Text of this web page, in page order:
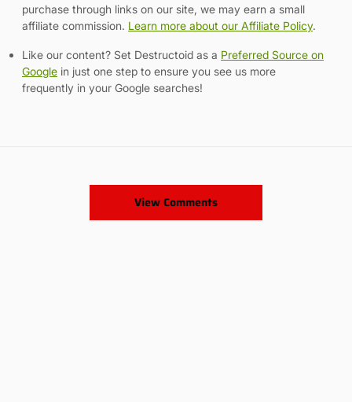
purchase through links on our site, we may earn a small
affiliate commission. Learn more about our Affiliate Policy.
Like our content? Set Destructoid as a Preferred Source on
Google in just one step to ensure you see us more
frequently in your Google searches!
View Comments